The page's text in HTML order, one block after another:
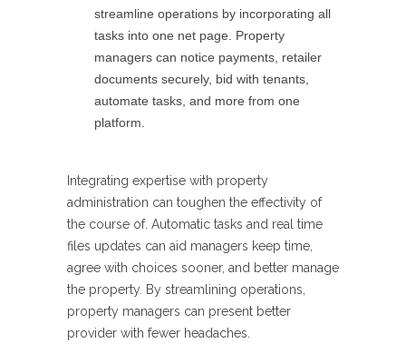
streamline operations by incorporating all
tasks into one net page. Property
managers can notice payments, retailer
documents securely, bid with tenants,
automate tasks, and more from one
platform.
Integrating expertise with property
administration can toughen the effectivity of
the course of. Automatic tasks and real time
files updates can aid managers keep time,
agree with choices sooner, and better manage
the property. By streamlining operations,
property managers can present better
provider with fewer headaches.